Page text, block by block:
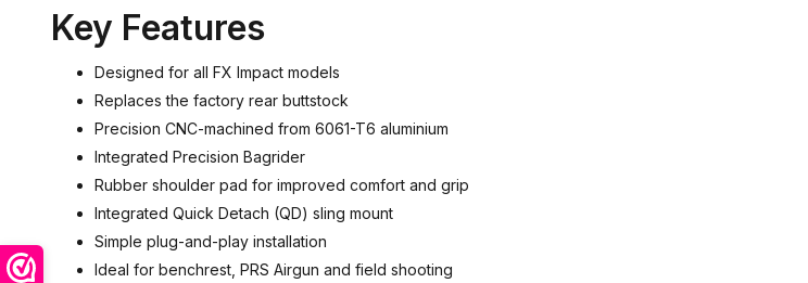
Key Features
Designed for all FX Impact models
Replaces the factory rear buttstock
Precision CNC-machined from 6061-T6 aluminium
Integrated Precision Bagrider
Rubber shoulder pad for improved comfort and grip
Integrated Quick Detach (QD) sling mount
Simple plug-and-play installation
Ideal for benchrest, PRS Airgun and field shooting